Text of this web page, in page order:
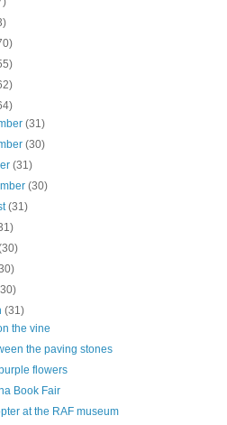
(31)
(30)
(31)
(30)
(31)
(31)
the vine
the paving stones
flowers
Book Fair
at the RAF museum